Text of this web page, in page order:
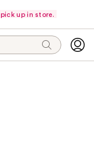
up in store.